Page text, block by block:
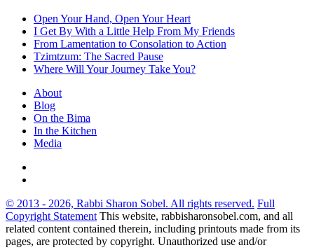
Open Your Hand, Open Your Heart
I Get By With a Little Help From My Friends
From Lamentation to Consolation to Action
Tzimtzum: The Sacred Pause
Where Will Your Journey Take You?
About
Blog
On the Bima
In the Kitchen
Media
© 2013 - 2026, Rabbi Sharon Sobel. All rights reserved. Full
Copyright Statement This website, rabbisharonsobel.com, and all
related content contained therein, including printouts made from its
pages, are protected by copyright. Unauthorized use and/or